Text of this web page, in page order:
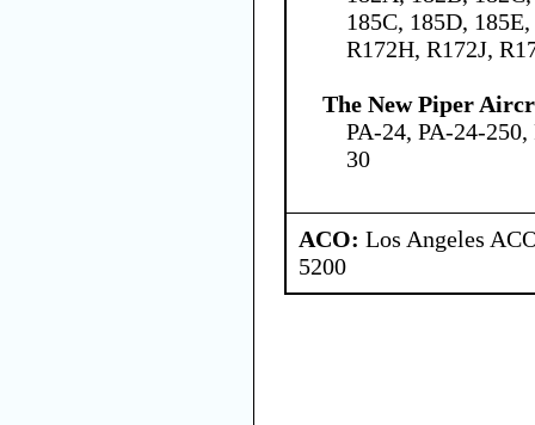
185C, 185D,
R172H, R172J,
The New Piper
PA-24, PA-24-
30
ACO: Los Angeles
5200